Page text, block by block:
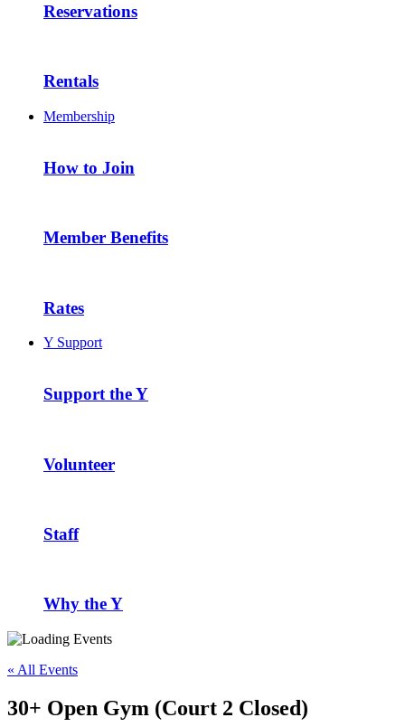
Reservations
Rentals
Membership
How to Join
Member Benefits
Rates
Y Support
Support the Y
Volunteer
Staff
Why the Y
« All Events
30+ Open Gym (Court 2 Closed)